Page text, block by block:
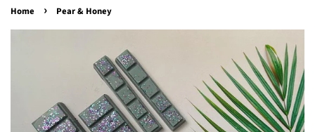
Home › Pear & Honey